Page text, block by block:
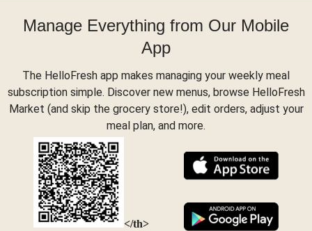
Manage Everything from Our Mobile
App
The HelloFresh app makes managing your weekly meal
subscription simple. Discover new menus, browse HelloFresh
Market (and skip the grocery store!), edit orders, adjust your
meal plan, and more.
</th>